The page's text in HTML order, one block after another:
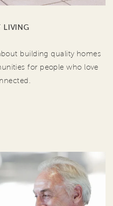
LIVING
building quality homes
for people who love